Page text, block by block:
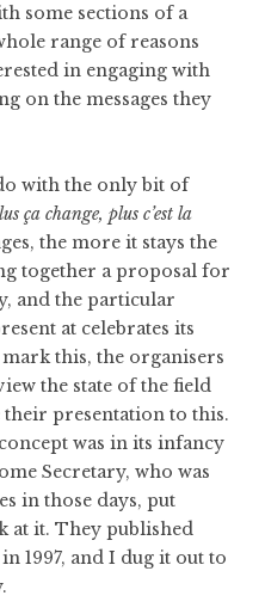
some sections of a
range of reasons
in engaging with
on the messages they
with the only bit of
ça change, plus c’est la
the more it stays the
together a proposal for
and the particular
at celebrates its
this, the organisers
the state of the field
their presentation to this.
was in its infancy
Secretary, who was
in those days, put
at it. They published
in 1997, and I dug it out to